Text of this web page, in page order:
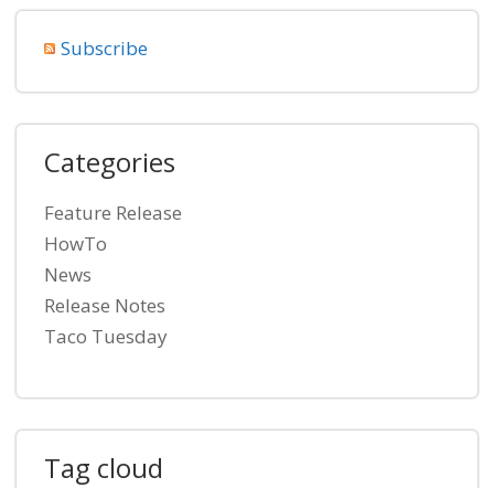
Subscribe
Categories
Feature Release
HowTo
News
Release Notes
Taco Tuesday
Tag cloud